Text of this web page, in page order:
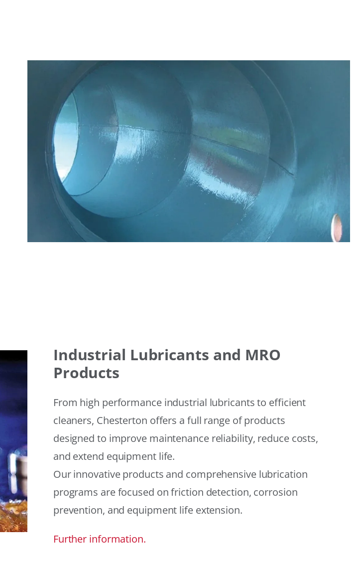
Industrial Lubricants and MRO
Products
From high performance industrial lubricants to efficient
cleaners, Chesterton offers a full range of products
designed to improve maintenance reliability, reduce costs,
and extend equipment life.
Our innovative products and comprehensive lubrication
programs are focused on friction detection, corrosion
prevention, and equipment life extension.
Further information.